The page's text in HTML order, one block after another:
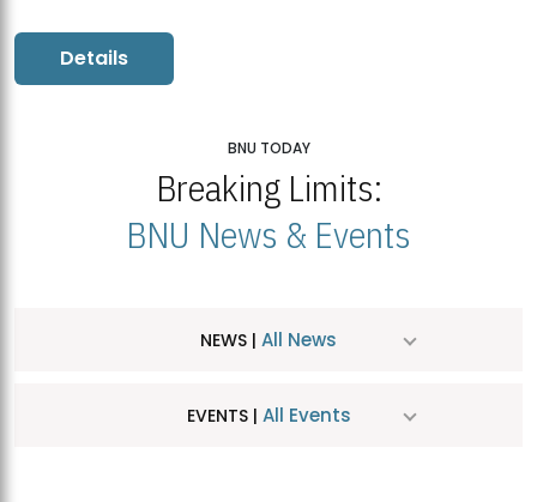
Details
BNU TODAY
Breaking Limits:
BNU News & Events
NEWS | All News
EVENTS | All Events